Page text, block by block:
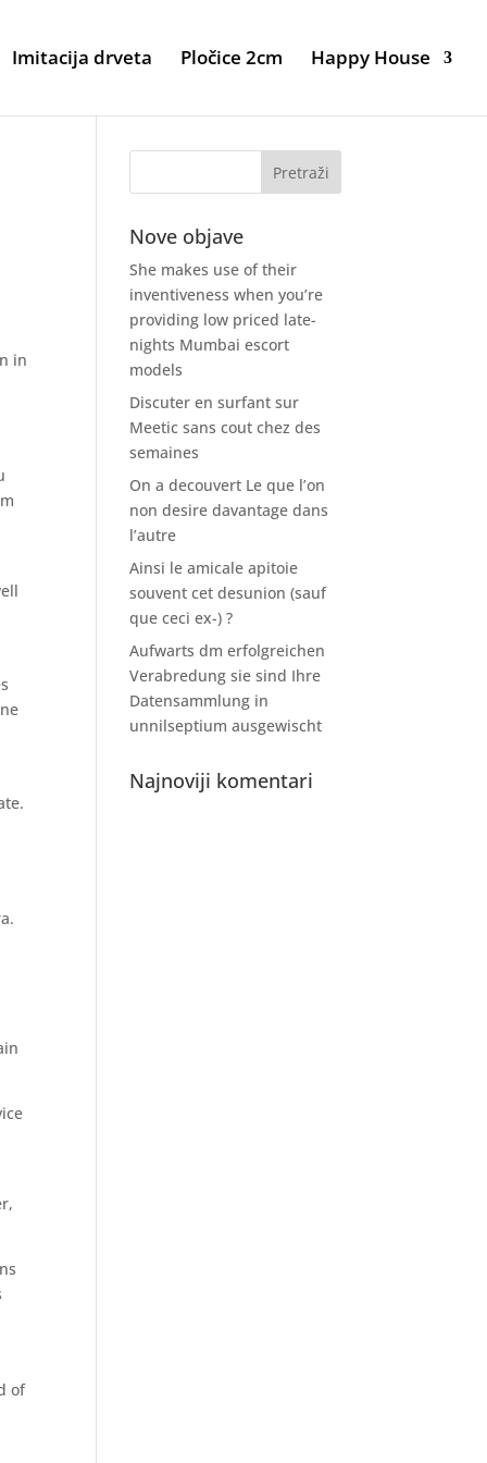
Imitacija drveta Pločice 2cm Happy House
in
of
Nove objave
She makes use of their
inventiveness when you’re
providing low priced late-
nights Mumbai escort
models
Discuter en surfant sur
Meetic sans cout chez des
semaines
On a decouvert Le que l’on
non desire davantage dans
l’autre
Ainsi le amicale apitoie
souvent cet desunion (sauf
que ceci ex-) ?
Aufwarts dm erfolgreichen
Verabredung sie sind Ihre
Datensammlung in
unnilseptium ausgewischt
Najnoviji komentari